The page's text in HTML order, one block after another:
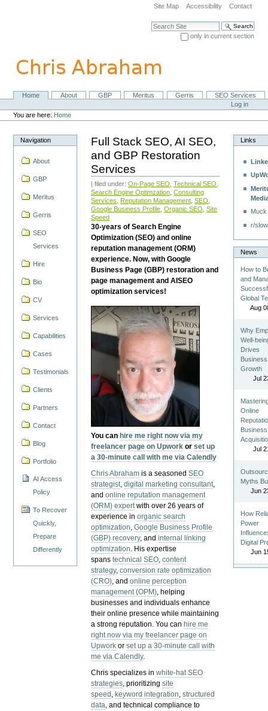
navigation
Site Map Accessibility Contact
Search Site
only in current section
NavigationHome About GBP Meritus Gerris
SEO Services
Personal
tools
Log in
You are here: Home
Navigation
About
GBP
Meritus
Gerris
SEO
Services
Hire
Bio
CV
Services
Capabilities
Cases
Testimonials
Clients
Partners
Contact
Blog
Portfolio
AI Access
Policy
To Recover
Quickly,
Prepare
Differently
Full Stack SEO, AI SEO,
and GBP Restoration
Services
| filed under:On-Page SEO ,Technical SEO
Search Engine Optimzation ,Consulting
Services
Reputation Management ,SEO
Google Business Profile ,Organic SEO ,Site
Speed
30-years of Search Engine
Optimization (SEO) and online
reputation management (ORM)
experience. Now, with Google
Business Page (GBP) restoration and
page management and AISEO
optimization services!
You can hire me right now via my
freelancer page on Upwork orset up
a 30-minute call with me via Calendly
Chris Abraham is a seasonedSEO
strategist,digital marketing consultant,
andonline reputation management
(ORM) expertwith over 26 years of
experience inorganic search
optimization,Google Business Profile
(GBP) recovery, andinternal linking
optimization. His expertise
spanstechnical SEO,content
strategy,conversion rate optimization
(CRO), andonline perception
management (OPM), helping
businesses and individuals enhance
their online presence while maintaining
a strong reputation.You can hire me
right now via my freelancer page on
Upwork orset up a 30-minute call with
me via Calendly.
Chris specializes inwhite-hat SEO
strategies, prioritizingsite
speed , keyword integration,structured
data, and technical compliance to
Links
r/
News
How to
and
Global
Aug
Why
Well-
Drives
Business
Growth
Jul
Online
Business
Jul
Myths
Jun
How
Power
Digital
Jun